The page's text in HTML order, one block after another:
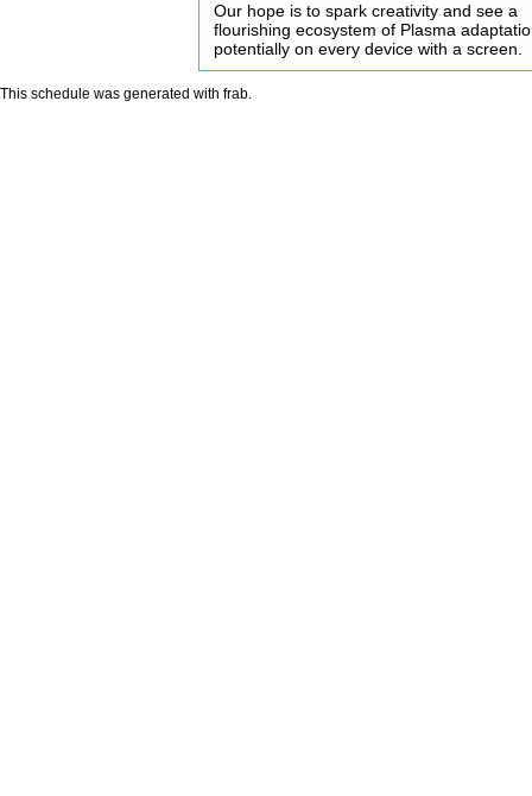
Our hope is to spark creativity and see a
flourishing ecosystem of Plasma
potentially on every device with a screen.
This schedule was generated with frab.